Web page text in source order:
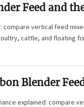
Feed and
vertical feed
cattle, and floating
Blender
explained: compare